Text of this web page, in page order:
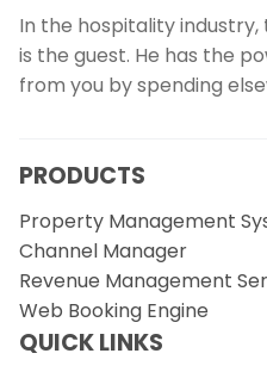
In the hospitality industry,
is the guest. He has the
from you by spending
PRODUCTS
Property Management
Channel Manager
Revenue Management
Web Booking Engine
QUICK LINKS